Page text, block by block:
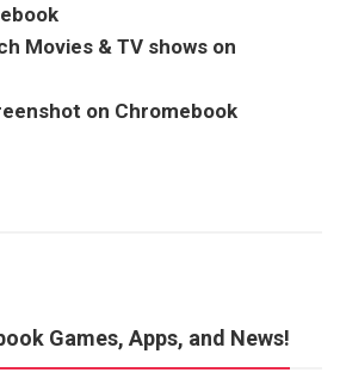
Movies & TV shows on
on Chromebook
Games, Apps, and News!